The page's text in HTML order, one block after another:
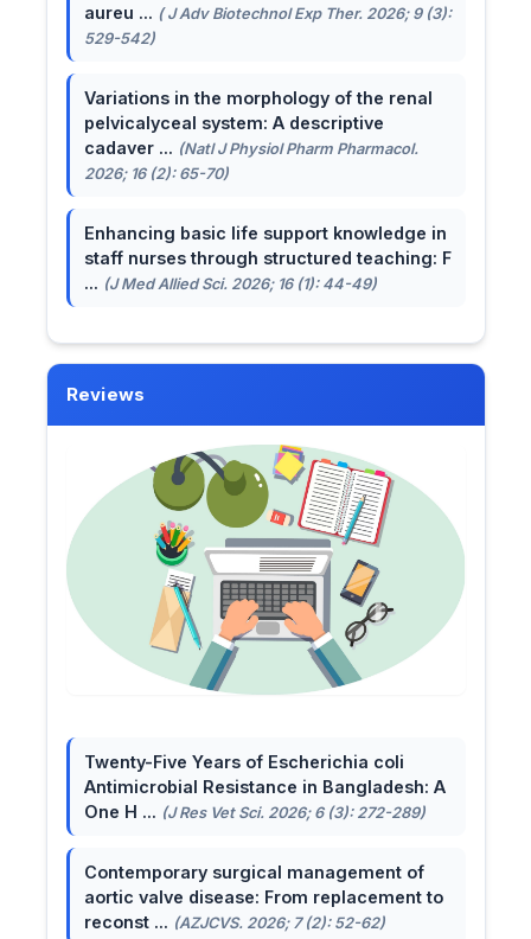
aureu ... ( J Adv Biotechnol Exp Ther. 2026; 9 (3):
529-542)
Variations in the morphology of the renal
pelvicalyceal system: A descriptive
cadaver ... (Natl J Physiol Pharm Pharmacol.
2026; 16 (2): 65-70)
Enhancing basic life support knowledge in
staff nurses through structured teaching: F
... (J Med Allied Sci. 2026; 16 (1): 44-49)
Reviews
Twenty-Five Years of Escherichia coli
Antimicrobial Resistance in Bangladesh: A
One H ... (J Res Vet Sci. 2026; 6 (3): 272-289)
Contemporary surgical management of
aortic valve disease: From replacement to
reconst ... (AZJCVS. 2026; 7 (2): 52-62)